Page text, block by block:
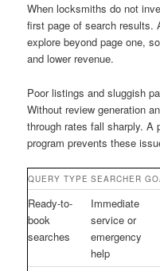
When locksmiths do not
first page of search results.
explore beyond page one,
and lower revenue.
Poor listings and sluggish
Without review generation
through rates fall sharply.
program prevents these
QUERY TYPE SEARCHER
Ready-to-
book
searches
Immediate
service or
emergency
help